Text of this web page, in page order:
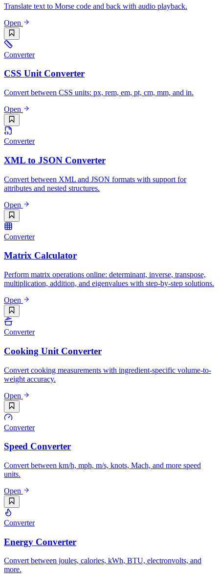
Translate text to Morse code and back with audio playback.
Open
Converter
CSS Unit Converter
Convert between CSS units: px, rem, em, pt, cm, mm, and in.
Open
Converter
XML to JSON Converter
Convert between XML and JSON formats with support for
attributes and nested structures.
Open
Converter
Matrix Calculator
Perform matrix operations online: determinant, inverse, transpose,
multiplication, addition, and eigenvalues with step-by-step solutions.
Open
Converter
Cooking Unit Converter
Convert cooking measurements with ingredient-specific volume-to-
weight accuracy.
Open
Converter
Speed Converter
Convert between km/h, mph, m/s, knots, Mach, and more speed
units.
Open
Converter
Energy Converter
Convert between joules, calories, kWh, BTU, electronvolts, and
more.